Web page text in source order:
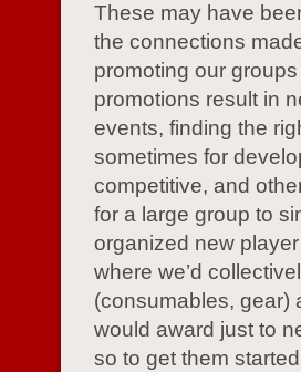
These may have
the connections
promoting our
promotions result in
events, finding the
sometimes for
competitive, and
for a large group to
organized new
where we’d
(consumables, gear)
would award just to
so to get them